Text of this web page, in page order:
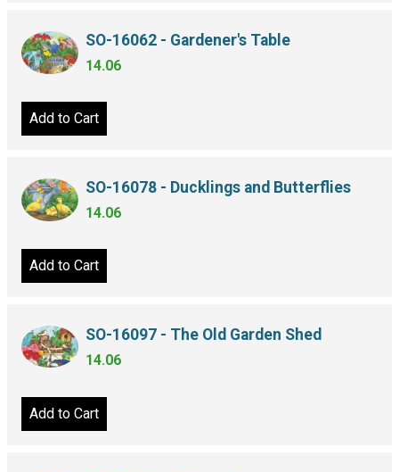
SO-16062 - Gardener's Table
14.06
Add to Cart
SO-16078 - Ducklings and Butterflies
14.06
Add to Cart
SO-16097 - The Old Garden Shed
14.06
Add to Cart